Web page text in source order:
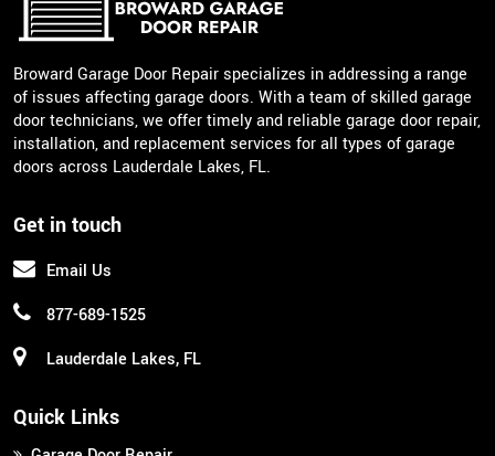
Get in touch
Email Us
877-689-1525
Lauderdale Lakes, FL
Broward Garage Door Repair specializes in addressing a range
of issues affecting garage doors. With a team of skilled garage
door technicians, we offer timely and reliable garage door repair,
installation, and replacement services for all types of garage
doors across Lauderdale Lakes, FL.
Quick Links